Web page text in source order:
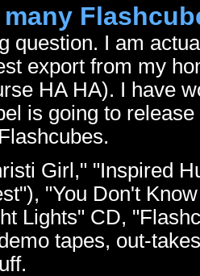
many
question. I am
export from my
HA HA). I have
is going to
Girl," "Inspired
"You Don't
Lights" CD,
tapes, out-